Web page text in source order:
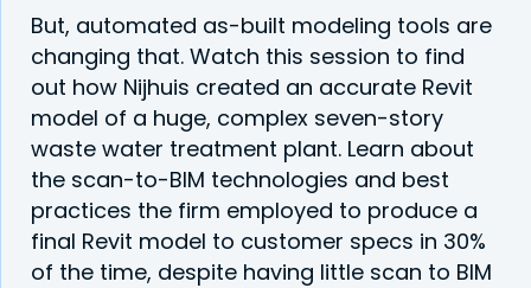
But, automated as-built modeling tools are
changing that. Watch this session to find
out how Nijhuis created an accurate Revit
model of a huge, complex seven-story
waste water treatment plant. Learn about
the scan-to-BIM technologies and best
practices the firm employed to produce a
final Revit model to customer specs in 30%
of the time, despite having little scan to BIM